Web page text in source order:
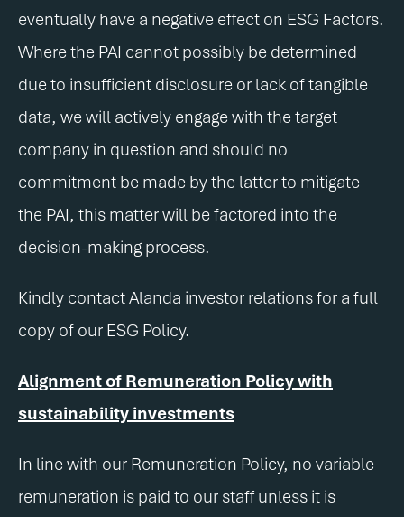
eventually have a negative effect on ESG Factors.
Where the PAI cannot possibly be determined
due to insufficient disclosure or lack of tangible
data, we will actively engage with the target
company in question and should no
commitment be made by the latter to mitigate
the PAI, this matter will be factored into the
decision-making process.
Kindly contact Alanda investor relations for a full
copy of our ESG Policy.
Alignment of Remuneration Policy with
sustainability investments
In line with our Remuneration Policy, no variable
remuneration is paid to our staff unless it is